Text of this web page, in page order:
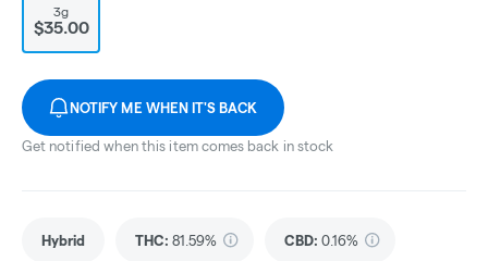
3g
$35.00
NOTIFY ME WHEN IT'S BACK
Get notified when this item comes back in stock
Hybrid THC: 81.59% CBD: 0.16%